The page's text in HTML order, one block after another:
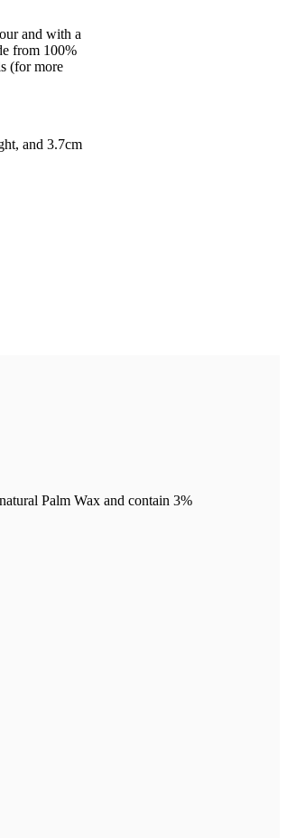
and with a
from 100%
(for more
and 3.7cm
Palm Wax and contain 3%